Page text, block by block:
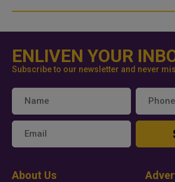
ENLIVEN YOUR
Subscribe to our newsletter and never
About Us